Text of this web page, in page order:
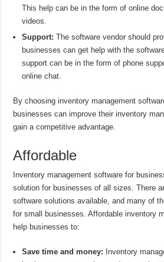
This help can be in the form of online
videos.
Support: The software vendor should
businesses can get help with the
support can be in the form of phone
online chat.
By choosing inventory management
businesses can improve their inventory
gain a competitive advantage.
Affordable
Inventory management software for
solution for businesses of all sizes. There
software solutions available, and many of
for small businesses. Affordable inventory
help businesses to:
Save time and money: Inventory